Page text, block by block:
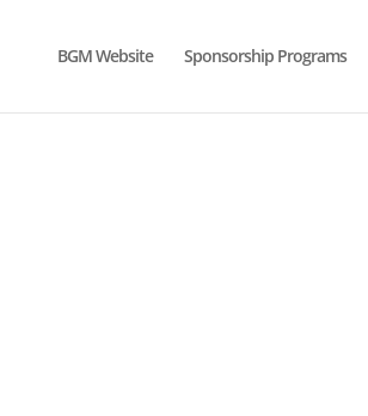
BGM Website Sponsorship Programs